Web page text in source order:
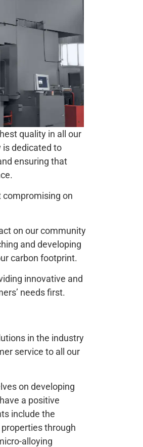
quality in all our
is dedicated to
ensuring that
on
on our community
and developing
carbon footprint.
innovative and
needs first.
in the industry
service to all our
on developing
a positive
include the
through
alloying